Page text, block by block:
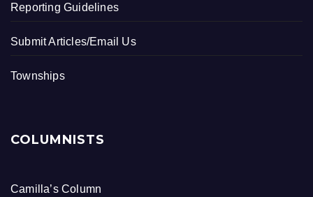
Reporting Guidelines
Submit Articles/Email Us
Townships
COLUMNISTS
Camilla’s Column